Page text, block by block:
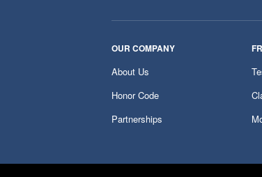
OUR COMPANY
About Us
Honor Code
Partnerships